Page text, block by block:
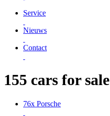
Service
Nieuws
Contact
155 cars for sale
76x Porsche